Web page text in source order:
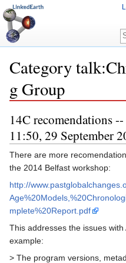
Category
g Group
14C recomendations --
11:50, 29 September
There are more
the 2014 Belfast workshop:
http://
mplete%20Report.pdf
This addresses the issues
example:
> The program versions,